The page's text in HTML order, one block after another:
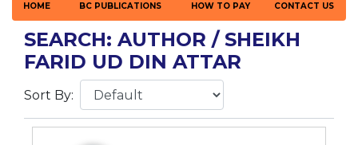
HOME BC PUBLICATIONS HOW TO PAY CONTACT US
BOOK
CORNER
PUBLICATIONS
CATEGORIES
LANGUAGES
SEARCH: AUTHOR / SHEIKH
FARID UD DIN ATTAR
Sort By: